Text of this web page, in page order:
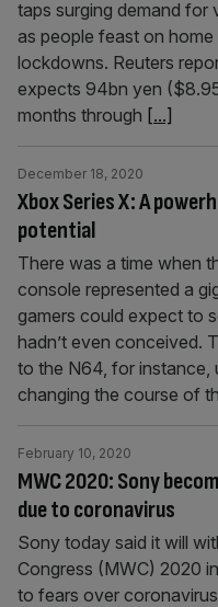
taps surging demand for
as people feast on
lockdowns. Reuters
expects 94bn yen
months through [...]
Xbox Series X: A
potential
December 18, 2020
There was a time when
console represented a
gamers could expect to
hadn’t even conceived.
to the N64, for instance,
changing the course of
MWC 2020: Sony
due to coronavirus
February 10, 2020
Sony today said it will
Congress (MWC) 2020
to fears over